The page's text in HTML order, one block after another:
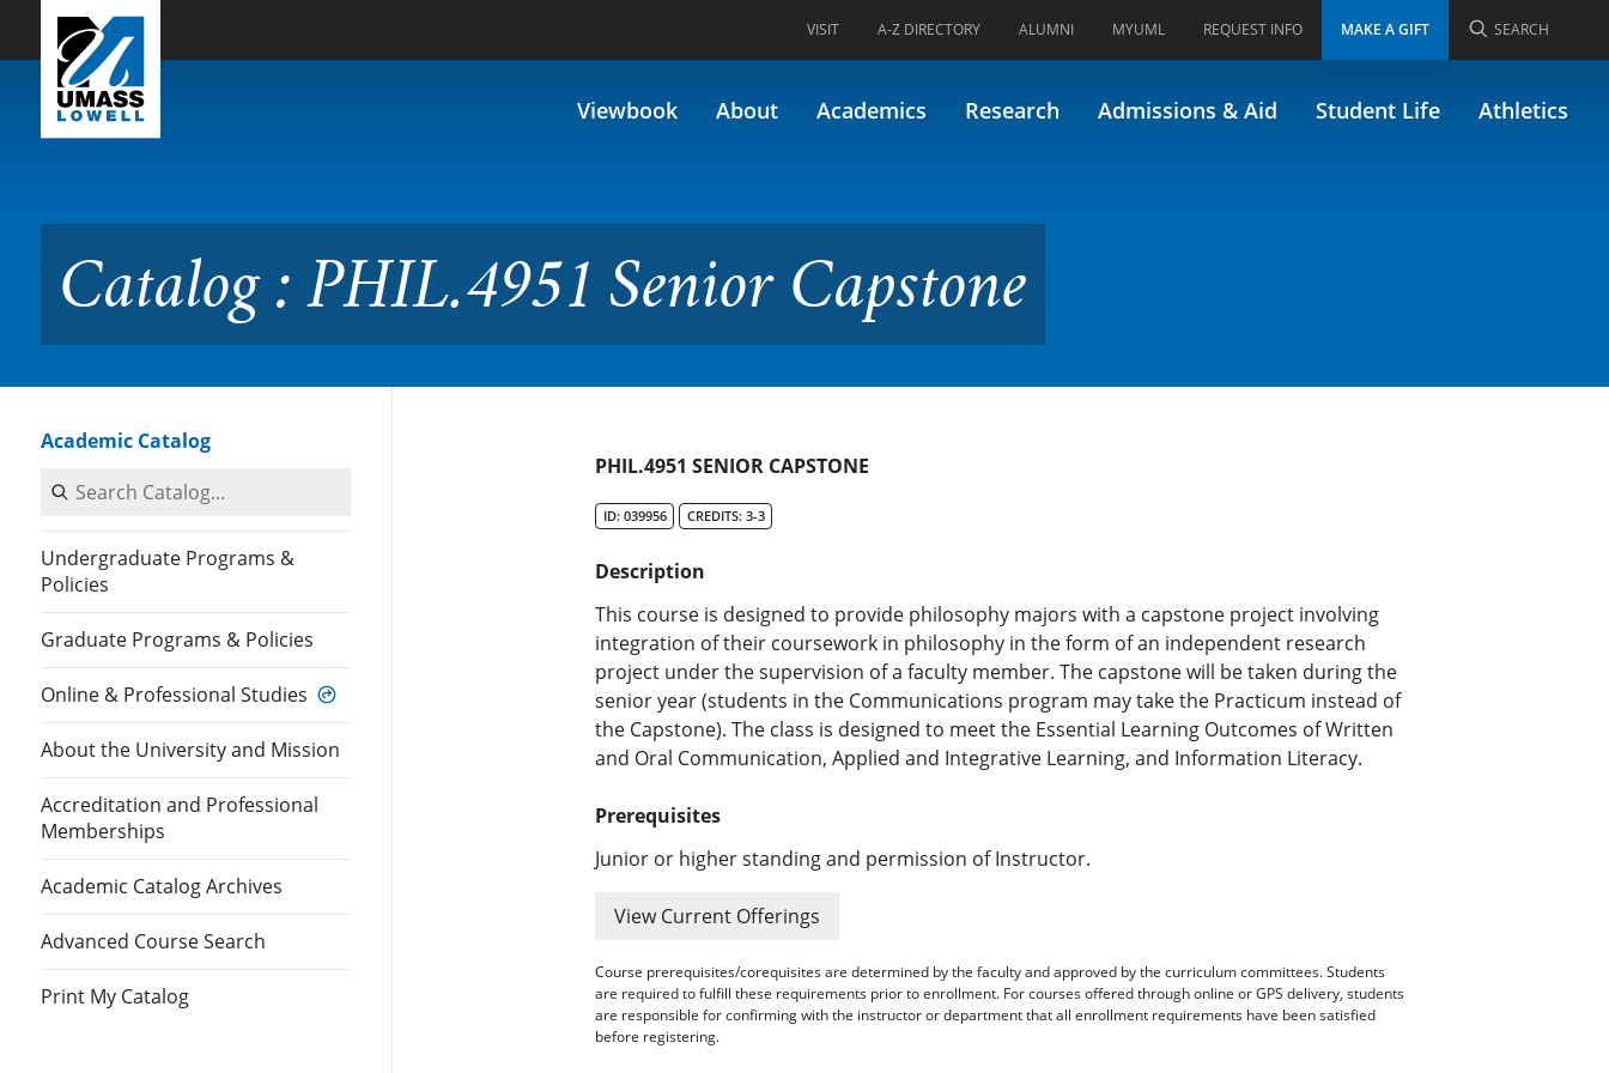
Skip to Main Content
VISIT A-Z DIRECTORY ALUMNI MYUML REQUEST INFO MAKE A GIFT SEARCH
Viewbook About Academics Research Admissions & Aid Student Life Athletics
Catalog : PHIL.4951 Senior Capstone
Catalog : PHIL.4951 Senior Capstone
Academic Catalog
Search Catalog
Undergraduate Programs &
Policies
Graduate Programs & Policies
Online & Professional Studies
About the University and Mission
Accreditation and Professional
Memberships
Academic Catalog Archives
Advanced Course Search
Print My Catalog
PHIL.4951 SENIOR CAPSTONE
ID: 039956 CREDITS: 3-3
Description
This course is designed to provide philosophy majors with a capstone project involving
integration of their coursework in philosophy in the form of an independent research
project under the supervision of a faculty member. The capstone will be taken during the
senior year (students in the Communications program may take the Practicum instead of
the Capstone). The class is designed to meet the Essential Learning Outcomes of Written
and Oral Communication, Applied and Integrative Learning, and Information Literacy.
Prerequisites
Junior or higher standing and permission of Instructor.
View Current Offerings
Course prerequisites/corequisites are determined by the faculty and approved by the curriculum committees. Students
are required to fulfill these requirements prior to enrollment. For courses offered through online or GPS delivery, students
are responsible for confirming with the instructor or department that all enrollment requirements have been satisfied
before registering.